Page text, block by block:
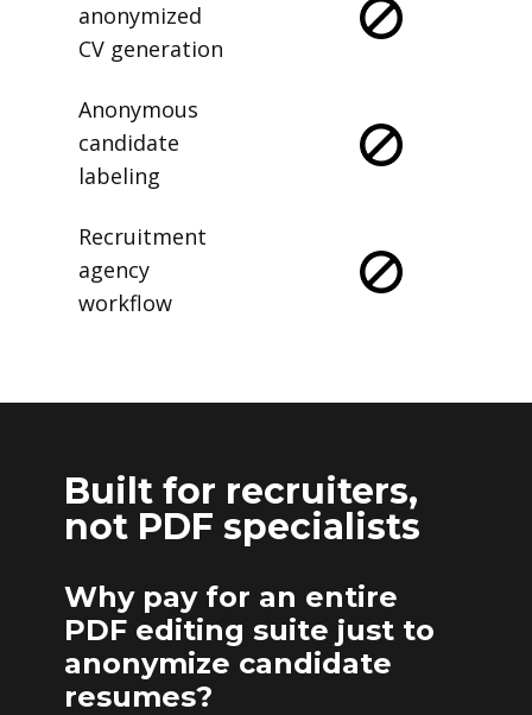
anonymized
CV generation
Anonymous
candidate
labeling
Recruitment
agency
workflow
Built for recruiters,
not PDF specialists
Why pay for an entire
PDF editing suite just to
anonymize candidate
resumes?